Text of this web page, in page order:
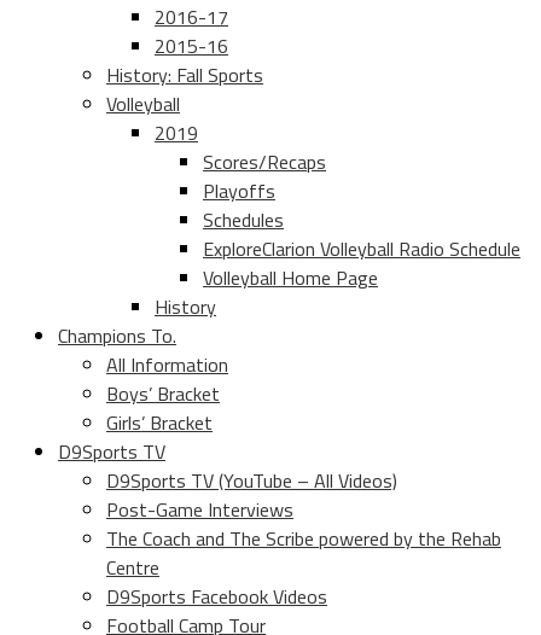
2016-17
2015-16
History: Fall Sports
Volleyball
2019
Scores/Recaps
Playoffs
Schedules
ExploreClarion Volleyball Radio Schedule
Volleyball Home Page
History
Champions To.
All Information
Boys’ Bracket
Girls’ Bracket
D9Sports TV
D9Sports TV (YouTube – All Videos)
Post-Game Interviews
The Coach and The Scribe powered by the Rehab
Centre
D9Sports Facebook Videos
Football Camp Tour